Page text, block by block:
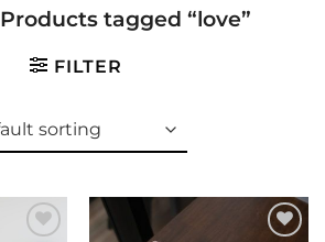
Products tagged “love”
FILTER